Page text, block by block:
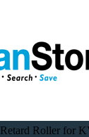
Retard Roller for